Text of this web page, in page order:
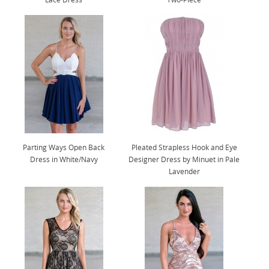
Parting Ways Open Back
Dress in White/Navy
Pleated Strapless Hook and Eye
Designer Dress by Minuet in Pale
Lavender